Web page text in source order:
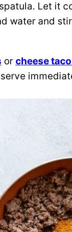
Let it
water and
or cheese